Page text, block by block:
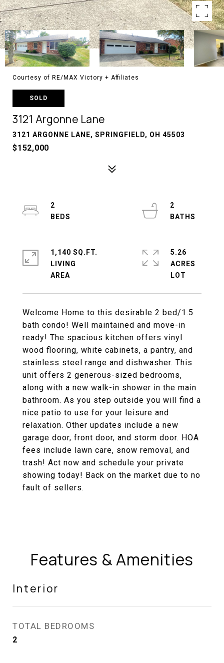
Courtesy of RE/MAX Victory + Affiliates
SOLD
3121 Argonne Lane
3121 ARGONNE LANE, SPRINGFIELD, OH 45503
$152,000
Welcome Home to this desirable 2 bed/1.5
bath condo! Well maintained and move-in
ready! The spacious kitchen offers vinyl
wood flooring, white cabinets, a pantry, and
stainless steel range and dishwasher. This
unit offers 2 generous-sized bedrooms,
along with a new walk-in shower in the main
bathroom. As you step outside you will find a
nice patio to use for your leisure and
relaxation. Other updates include a new
garage door, front door, and storm door. HOA
fees include lawn care, snow removal, and
trash! Act now and schedule your private
showing today! Back on the market due to no
fault of sellers.
2
2
1,140 SQ.FT.
LIVING
5.26
ACRES
Features & Amenities
Interior
TOTAL BEDROOMS
2